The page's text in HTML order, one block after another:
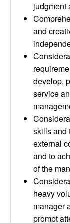
judgment
and
develop,
service
skills and
external
and to
of the
heavy
manager
prompt